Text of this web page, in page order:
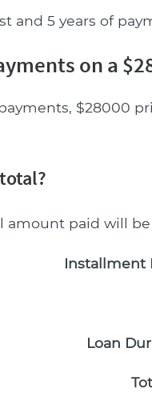
and 5 years of
on a
$28000
amount paid will be
Installment
Loan